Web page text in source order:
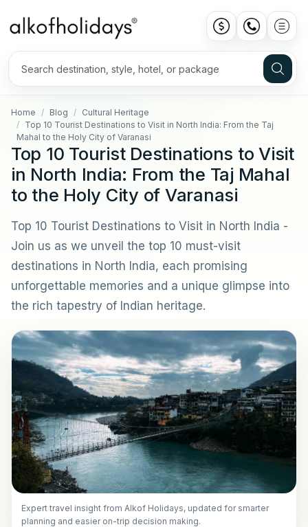
Home Blog
Cultural Heritage
Top 10 Tourist Destinations to Visit in North India: From the Taj
Mahal to the Holy City of Varanasi
Top 10 Tourist Destinations to Visit
in North India: From the Taj Mahal
to the Holy City of Varanasi
Top 10 Tourist Destinations to Visit in North India -
Join us as we unveil the top 10 must-visit
destinations in North India, each promising
unforgettable memories and a unique glimpse into
the rich tapestry of Indian heritage.
Expert travel insight from Alkof Holidays, updated for smarter
planning and easier on-trip decision making.